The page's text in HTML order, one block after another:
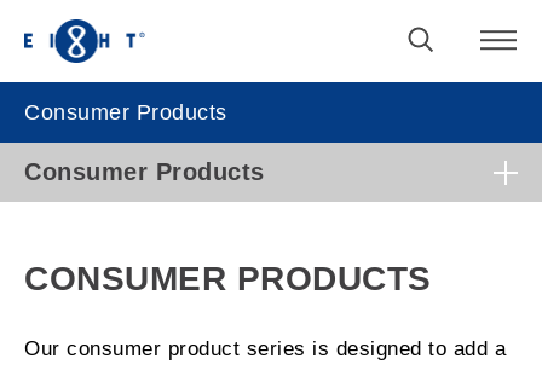
Consumer Products
Consumer Products
CONSUMER PRODUCTS
Our consumer product series is designed to add a